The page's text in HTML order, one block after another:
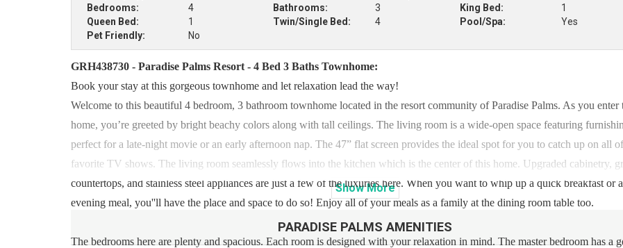
Bedrooms:
4 Bathrooms: 3 King Bed:
1
Queen Bed:
1 Twin/Single Bed: 4 Pool/Spa:
Yes
Pet Friendly:
No
GRH438730 - Paradise Palms Resort - 4 Bed 3 Baths Townhome:
Book your stay at this gorgeous townhome and let relaxation lead the way!
Welcome to this beautiful 4 bedroom, 3 bathroom townhome located in the resort community of Paradise Palms. As you enter
home, you’re greeted by bright beachy colors along with tall ceilings. The living room is a wide-open space featuring
perfect for a late-night movie or an early afternoon nap. The 47” flat screen provides the ideal spot for you to catch up on all
favorite TV shows. The living room seamlessly flows into the kitchen which is the center of this home. Upgraded cabinetry,
countertops, and stainless steel appliances are just a few of the luxuries here. When you want to whip up a quick breakfast or
evening meal, you''ll have the place and space to do so! Enjoy all of your meals as a family at the dining room table too.
The bedrooms here are plenty and spacious. Each room is designed with your relaxation in mind. The master bedroom has a
ShowMore
PARADISE PALMSAMENITIES